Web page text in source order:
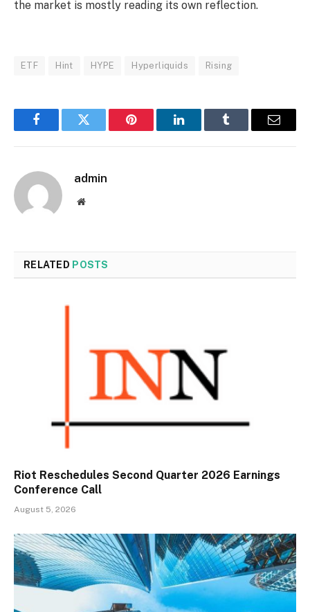
the market is mostly reading its own reflection.
ETF Hint HYPE Hyperliquids Rising
FacebookTwitter Pinterest LinkedInTumblr Email
admin
Website
RELATED POSTS
Riot Reschedules Second Quarter 2026 Earnings
Conference Call
August 5, 2026